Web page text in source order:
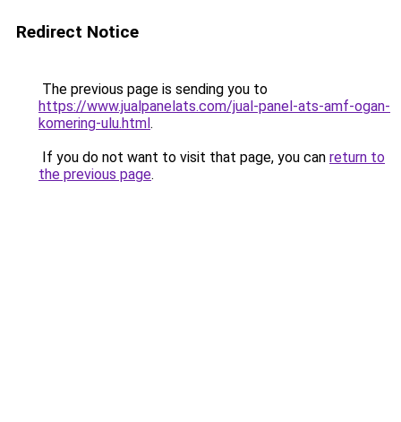
Redirect Notice
The previous page is sending you to
https://www.jualpanelats.com/jual-panel-ats-amf-ogan-
komering-ulu.html.
If you do not want to visit that page, you can return to
the previous page.